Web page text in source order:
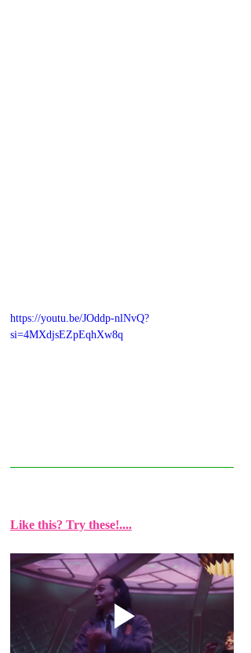
https://youtu.be/JOddp-nlNvQ?
si=4MXdjsEZpEqhXw8q
Like this? Try these!....